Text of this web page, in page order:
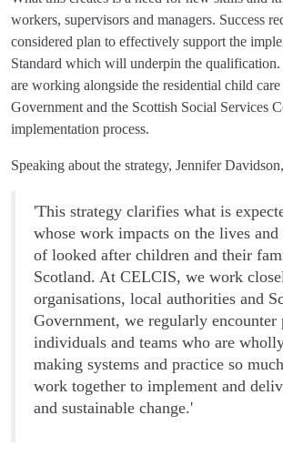
workers, supervisors and managers. Success
considered plan to effectively support the
Standard which will underpin the
are working alongside the residential child care
Government and the Scottish Social Services
implementation process.
Speaking about the strategy, Jennifer
'This strategy clarifies what is
whose work impacts on the lives and
of looked after children and their
Scotland. At CELCIS, we work
organisations, local authorities and
Government, we regularly encounter
individuals and teams who are
making systems and practice so
work together to implement and
and sustainable change.'